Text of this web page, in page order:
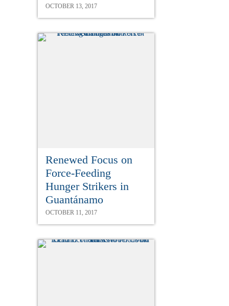
OCTOBER 13, 2017
Renewed Focus on
Force-Feeding
Hunger Strikers in
Guantánamo
OCTOBER 11, 2017